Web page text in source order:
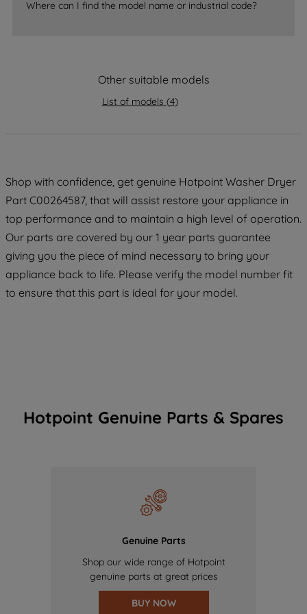
Where can I find the model name or industrial code?
Other suitable models
List of models (4)
Shop with confidence, get genuine Hotpoint Washer Dryer
Part C00264587, that will assist restore your appliance in
top performance and to maintain a high level of operation.
Our parts are covered by our 1 year parts guarantee
giving you the piece of mind necessary to bring your
appliance back to life. Please verify the model number fit
to ensure that this part is ideal for your model.
Hotpoint Genuine Parts & Spares
Genuine Parts
Shop our wide range of Hotpoint
genuine parts at great prices
BUY NOW
strictly necessary cookies will be
data with third parties for such purposes.
PREFERENCE", you can set your